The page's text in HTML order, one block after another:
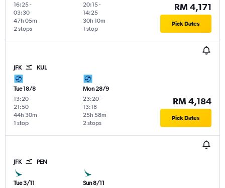
16:25-
03:30
2 stops
47h 05m
20:15-
14:25
1 stop
30h 10m
RM 4,171
Pick Dates
JFK KUL
Tue 18/8
13:20-
21:50
1 stop
44h 30m
Mon 28/9
23:20-
13:18
2 stops
25h 58m
RM 4,184
Pick Dates
JFK PEN
Tue 3/11
Sun 8/11